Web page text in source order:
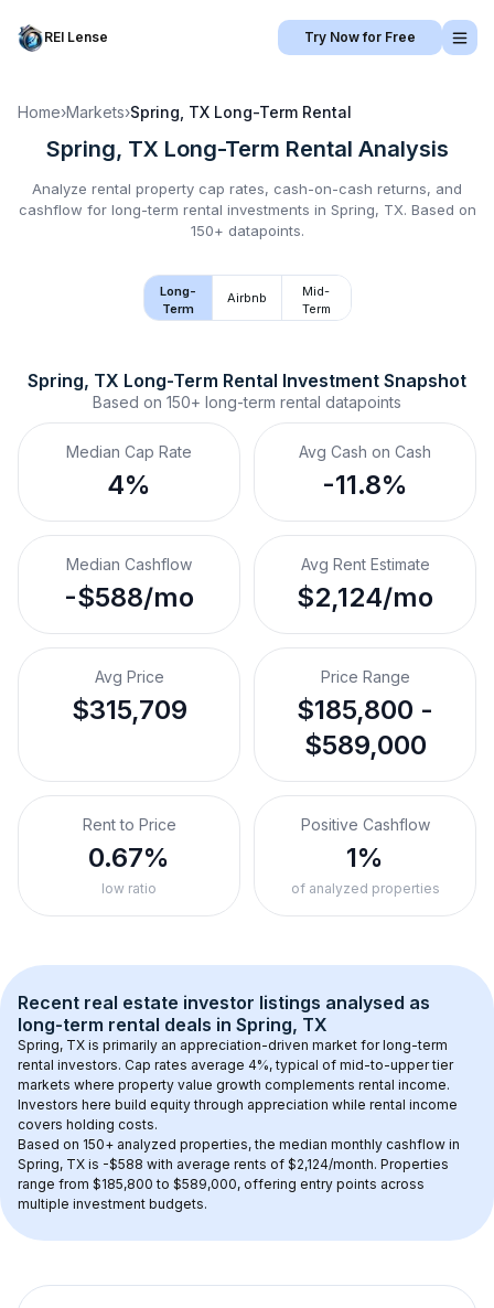
REI Lense Try Now for Free
Home›Markets›Spring, TX Long-Term Rental
Spring, TX Long-Term Rental Analysis
Analyze rental property cap rates, cash-on-cash returns, and
cashflow for long-term rental investments in Spring, TX. Based on
150+ datapoints.
Long-
Term
Airbnb
Mid-
Term
Spring, TX Long-Term Rental Investment Snapshot
Based on 150+ long-term rental datapoints
Median Cap Rate
4%
Avg Cash on Cash
-11.8%
Median Cashflow
-$588/mo
Avg Rent Estimate
$2,124/mo
Avg Price
$315,709
Price Range
$185,800 -
$589,000
Rent to Price
0.67%
low ratio
Positive Cashflow
1%
of analyzed properties
Recent real estate investor listings analysed as
long-term rental deals in Spring, TX
Spring, TX is primarily an appreciation-driven market for long-term
rental investors. Cap rates average 4%, typical of mid-to-upper tier
markets where property value growth complements rental income.
Investors here build equity through appreciation while rental income
covers holding costs.
Based on 150+ analyzed properties, the median monthly cashflow in
Spring, TX is -$588 with average rents of $2,124/month. Properties
range from $185,800 to $589,000, offering entry points across
multiple investment budgets.